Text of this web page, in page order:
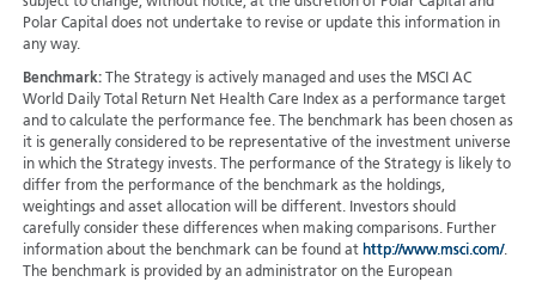
Polar Capital does not undertake to revise or update this information in
any way.
Benchmark:The Strategy is actively managed and uses the MSCI AC
World Daily Total Return Net Health Care Index as a performance target
and to calculate the performance fee. The benchmark has been chosen as
it is generally considered to be representative of the investment universe
in which the Strategy invests. The performance of the Strategy is likely to
differ from the performance of the benchmark as the holdings,
weightings and asset allocation will be different. Investors should
carefully consider these differences when making comparisons. Further
information about the benchmark can be found at http://www.msci.com/.
The benchmark is provided by an administrator on the European